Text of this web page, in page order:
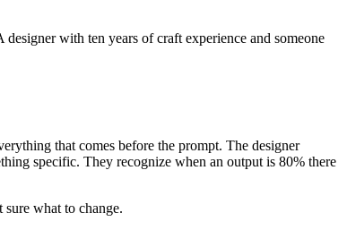
with ten years of craft experience and someone
that comes before the prompt. The designer
specific. They recognize when an output is 80% there
what to change.